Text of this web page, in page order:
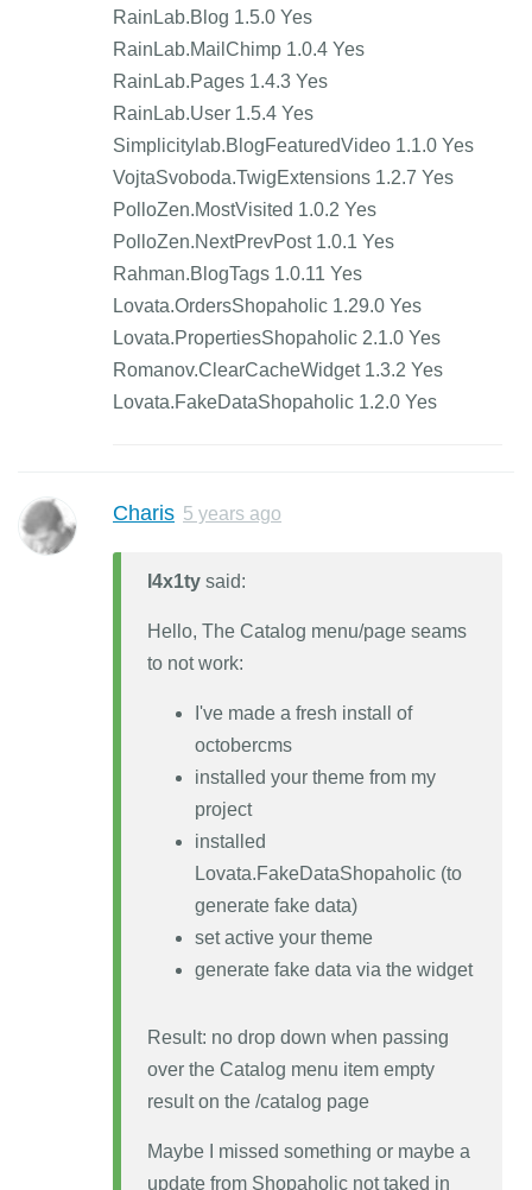
RainLab.Blog 1.5.0 Yes
RainLab.MailChimp 1.0.4 Yes
RainLab.Pages 1.4.3 Yes
RainLab.User 1.5.4 Yes
Simplicitylab.BlogFeaturedVideo 1.1.0 Yes
VojtaSvoboda.TwigExtensions 1.2.7 Yes
PolloZen.MostVisited 1.0.2 Yes
PolloZen.NextPrevPost 1.0.1 Yes
Rahman.BlogTags 1.0.11 Yes
Lovata.OrdersShopaholic 1.29.0 Yes
Lovata.PropertiesShopaholic 2.1.0 Yes
Romanov.ClearCacheWidget 1.3.2 Yes
Lovata.FakeDataShopaholic 1.2.0 Yes
Charis 5 years ago
l4x1ty said:
Hello, The Catalog menu/page seams
to not work:
I've made a fresh install of
octobercms
installed your theme from my
project
installed
Lovata.FakeDataShopaholic (to
generate fake data)
set active your theme
generate fake data via the widget
Result: no drop down when passing
over the Catalog menu item empty
result on the /catalog page
Maybe I missed something or maybe a
update from Shopaholic not taked in